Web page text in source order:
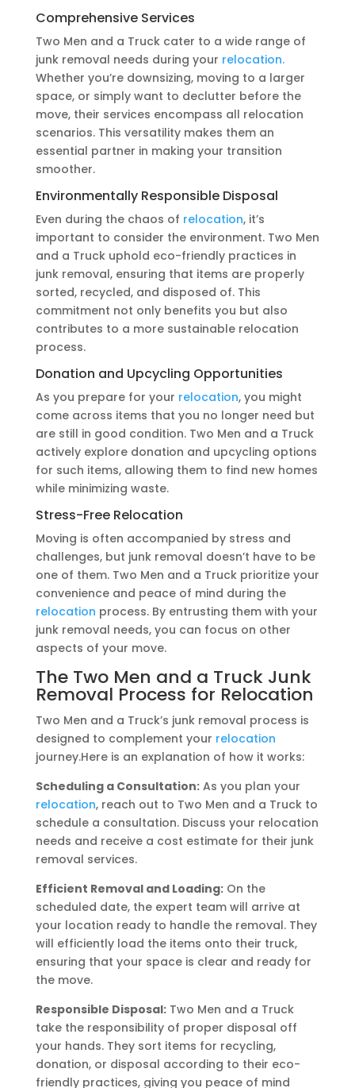
Comprehensive Services
Two Men and a Truck cater to a wide range of
junk removal needs during your relocation.
Whether you’re downsizing, moving to a larger
space, or simply want to declutter before the
move, their services encompass all relocation
scenarios. This versatility makes them an
essential partner in making your transition
smoother.
Environmentally Responsible Disposal
Even during the chaos of relocation, it’s
important to consider the environment. Two Men
and a Truck uphold eco-friendly practices in
junk removal, ensuring that items are properly
sorted, recycled, and disposed of. This
commitment not only benefits you but also
contributes to a more sustainable relocation
process.
Donation and Upcycling Opportunities
As you prepare for your relocation, you might
come across items that you no longer need but
are still in good condition. Two Men and a Truck
actively explore donation and upcycling options
for such items, allowing them to find new homes
while minimizing waste.
Stress-Free Relocation
Moving is often accompanied by stress and
challenges, but junk removal doesn’t have to be
one of them. Two Men and a Truck prioritize your
convenience and peace of mind during the
relocation process. By entrusting them with your
junk removal needs, you can focus on other
aspects of your move.
The Two Men and a Truck Junk
Removal Process for Relocation
Two Men and a Truck’s junk removal process is
designed to complement your relocation
journey.Here is an explanation of how it works:
Scheduling a Consultation:As you plan your
relocation, reach out to Two Men and a Truck to
schedule a consultation. Discuss your relocation
needs and receive a cost estimate for their junk
removal services.
Efficient Removal and Loading:On the
scheduled date, the expert team will arrive at
your location ready to handle the removal. They
will efficiently load the items onto their truck,
ensuring that your space is clear and ready for
the move.
Responsible Disposal:Two Men and a Truck
take the responsibility of proper disposal off
your hands. They sort items for recycling,
donation, or disposal according to their eco-
friendly practices, giving you peace of mind